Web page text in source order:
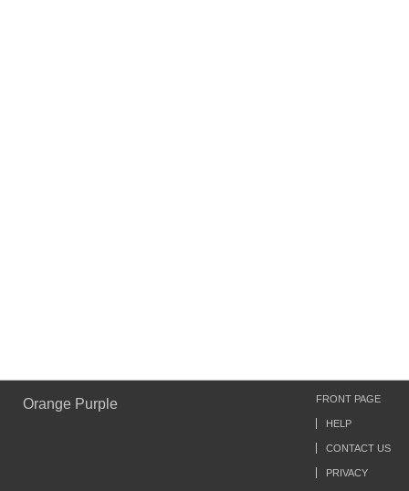
Orange Purple FRONT PAGE
HELP
CONTACT US
PRIVACY